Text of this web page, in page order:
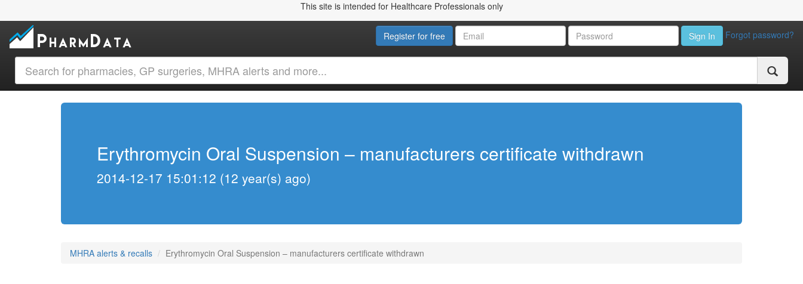
This site is intended for Healthcare Professionals only
Register for free Sign In Forgot password?
Erythromycin Oral Suspension – manufacturers certificate withdrawn
2014-12-17 15:01:12 (12 year(s) ago)
MHRA alerts & recalls Erythromycin Oral Suspension – manufacturers certificate withdrawn